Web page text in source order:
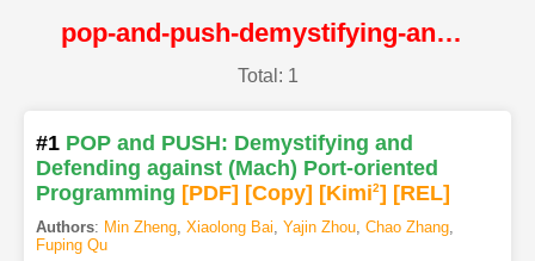
pop-and-push-demystifying-and-defending-against-mach-port-oriented-programming@NDSS
Total: 1
#1 POP and PUSH: Demystifying and
Defending against (Mach) Port-oriented
Programming [PDF] [Copy] [Kimi2] [REL]
Authors: Min Zheng, Xiaolong Bai, Yajin Zhou, Chao Zhang,
Fuping Qu